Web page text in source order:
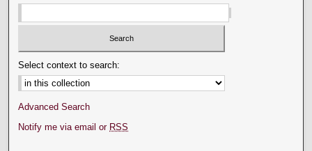
Select context to search:
Advanced Search
Notify me via email or RSS